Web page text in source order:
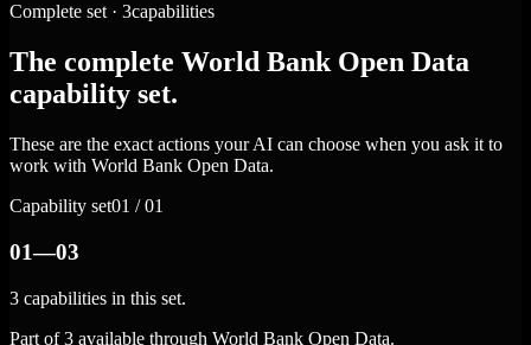
Complete set · 3capabilities
The complete World Bank Open Data
capability set.
These are the exact actions your AI can choose when you ask it to
work with World Bank Open Data.
Capability set01 / 01
01—03
3 capabilities in this set.
Part of 3 available through World Bank Open Data.